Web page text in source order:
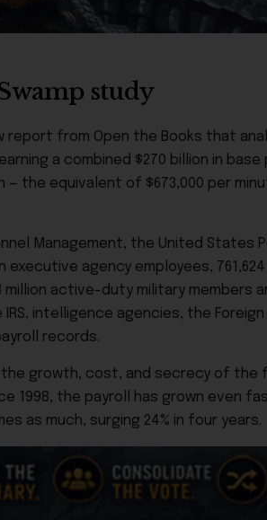
study
from Open the Books that
a combined $270 billion in base
the equivalent of $673,000 per
Management, the United States
agency employees, 761,624
million active-duty military members
intelligence agencies, the
records.
the growth, cost, and secrecy of the
the payroll has grown even
as much, surging 24% in four years.